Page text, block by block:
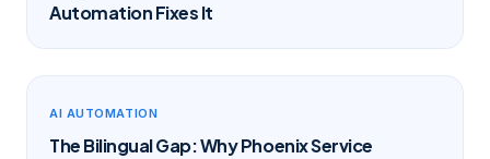
Automation Fixes It
AI AUTOMATION
The Bilingual Gap: Why Phoenix Service